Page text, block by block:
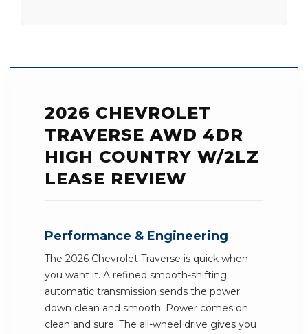
2026 CHEVROLET
TRAVERSE AWD 4DR
HIGH COUNTRY W/2LZ
LEASE REVIEW
Performance & Engineering
The 2026 Chevrolet Traverse is quick when
you want it. A refined smooth-shifting
automatic transmission sends the power
down clean and smooth. Power comes on
clean and sure. The all-wheel drive gives you